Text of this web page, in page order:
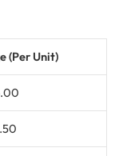
(Per Unit)